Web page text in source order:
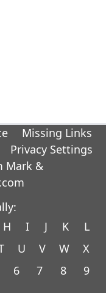
Missing Links
Privacy Settings
Mark &
H I J K
L
U V W
X
6 7 8 9